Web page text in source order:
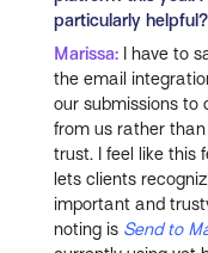
particularly helpful?
Marissa: I have to
the email
our submissions to
from us rather
trust. I feel like this
lets clients
important and
noting is Send to